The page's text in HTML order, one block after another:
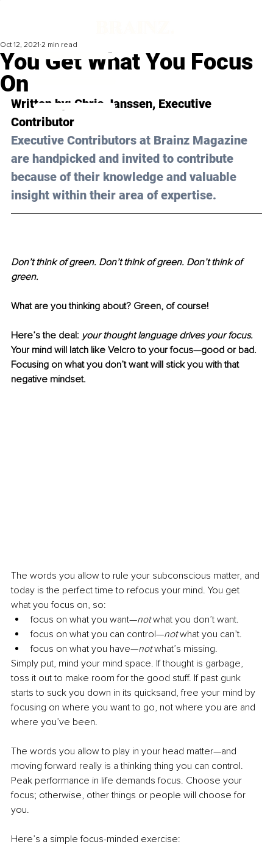
You Get What You Focus
On
Oct 12, 2021 2 min read
Written by: Chris Janssen, Executive
Contributor
Executive Contributors at Brainz Magazine
are handpicked and invited to contribute
because of their knowledge and valuable
insight within their area of expertise.
Don’t think of green. Don’t think of green. Don’t think of
green.
What are you thinking about? Green, of course!
Here’s the deal: your thought language drives your focus.
Your mind will latch like Velcro to your focus—good or bad.
Focusing on what you don’t want will stick you with that
negative mindset.
The words you allow to rule your subconscious matter, and
today is the perfect time to refocus your mind. You get
what you focus on, so:
focus on what you want—not what you don’t want.
focus on what you can control—not what you can’t.
focus on what you have—not what’s missing.
Simply put, mind your mind space. If thought is garbage,
toss it out to make room for the good stuff. If past gunk
starts to suck you down in its quicksand, free your mind by
focusing on where you want to go, not where you are and
where you’ve been.
The words you allow to play in your head matter—and
moving forward really is a thinking thing you can control.
Peak performance in life demands focus. Choose your
focus; otherwise, other things or people will choose for
you.
Here’s a simple focus-minded exercise: